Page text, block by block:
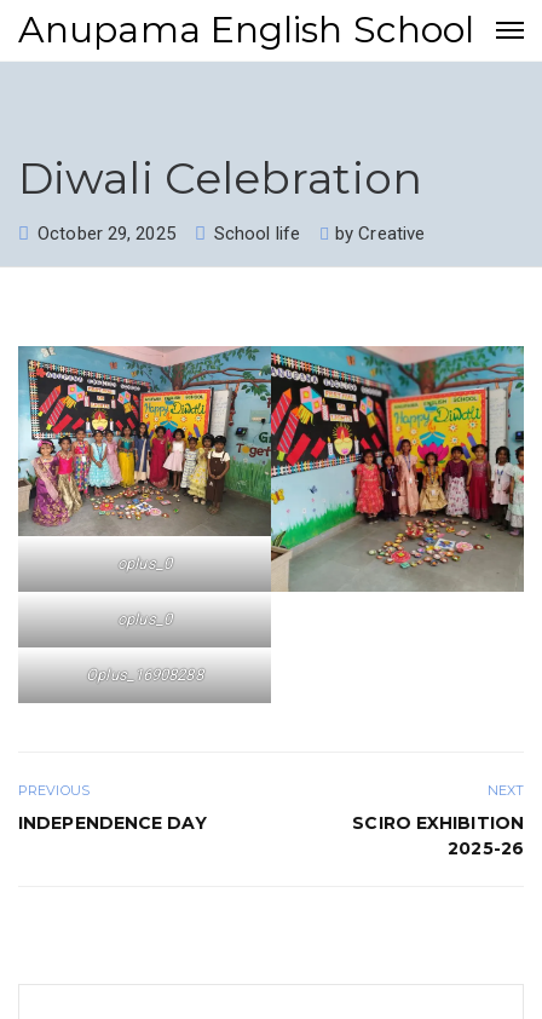
Anupama English School
Diwali Celebration
October 29, 2025 School life byCreative
oplus_0
oplus_0
Oplus_16908288
PREVIOUS
INDEPENDENCE DAY
NEXT
SCIRO EXHIBITION
2025-26